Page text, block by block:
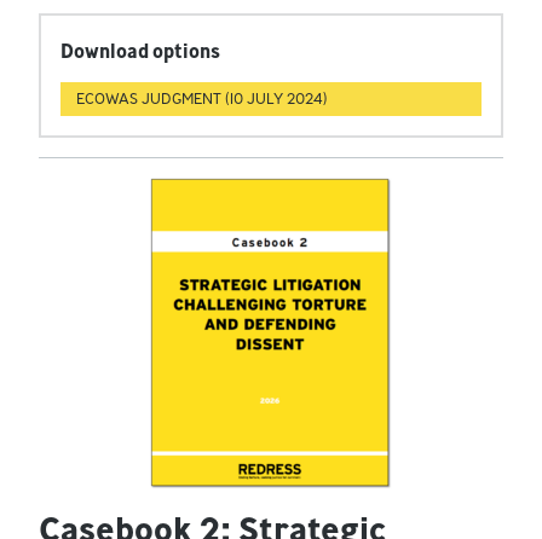
Download options
ECOWAS JUDGMENT (10 JULY 2024)
Casebook 2: Strategic